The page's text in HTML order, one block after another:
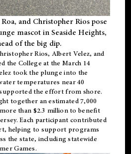
and Christopher Rios pose
mascot in Seaside Heights,
of the big dip.
Rios, Albert Velez, and
the College at the March 14
took the plunge into the
temperatures near 40
the effort from shore.
together an estimated 7,000
than $2.3 million to benefit
Each participant contributed
helping to support programs
the state, including statewide
Games.